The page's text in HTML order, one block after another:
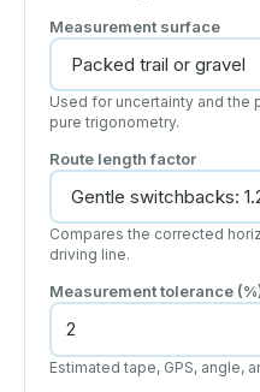
Measurement surface
Used for uncertainty and the
pure trigonometry.
Route length factor
Compares the corrected
driving line.
Measurement tolerance
Estimated tape, GPS, angle,